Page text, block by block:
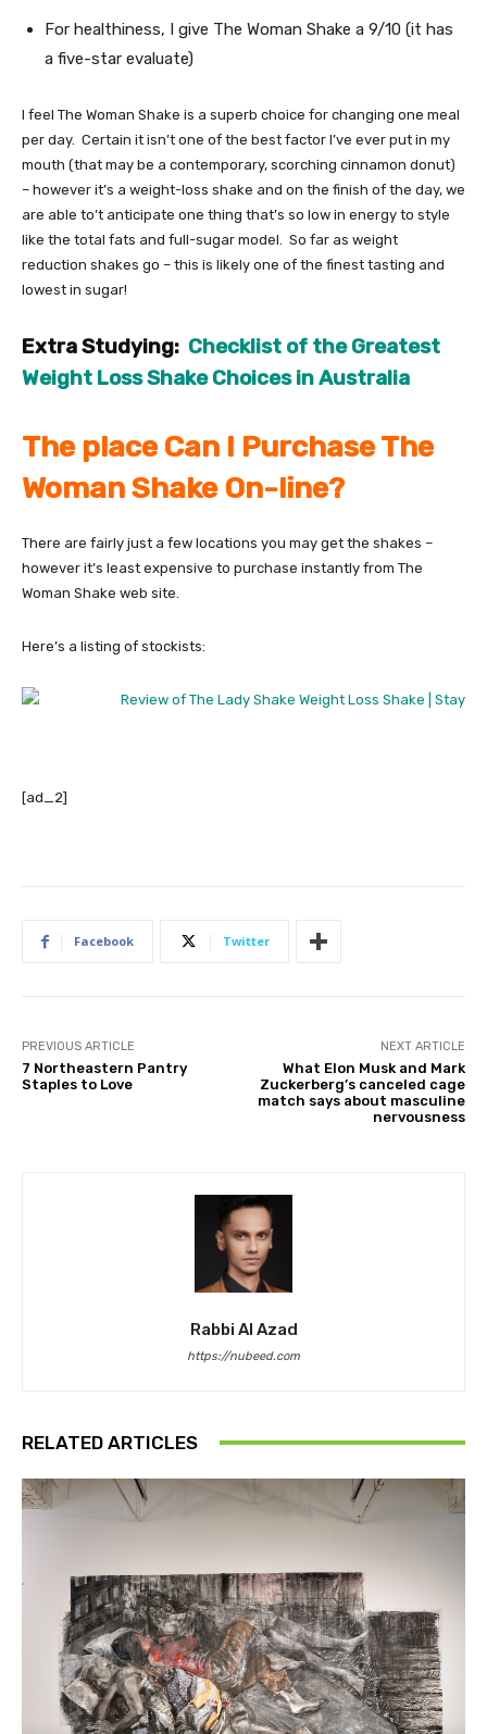
For healthiness, I give The Woman Shake a 9/10 (it has
a five-star evaluate)
I feel The Woman Shake is a superb choice for changing one meal
per day. Certain it isn’t one of the best factor I’ve ever put in my
mouth (that may be a contemporary, scorching cinnamon donut)
– however it’s a weight-loss shake and on the finish of the day, we
are able to’t anticipate one thing that’s so low in energy to style
like the total fats and full-sugar model. So far as weight
reduction shakes go – this is likely one of the finest tasting and
lowest in sugar!
Extra Studying: Checklist of the Greatest
Weight Loss Shake Choices in Australia
The place Can I Purchase The
Woman Shake On-line?
There are fairly just a few locations you may get the shakes –
however it’s least expensive to purchase instantly from The
Woman Shake web site.
Here’s a listing of stockists:
[ad_2]
Facebook Twitter
PREVIOUS ARTICLE
7 Northeastern Pantry
Staples to Love
NEXT ARTICLE
What Elon Musk and Mark
Zuckerberg’s canceled cage
match says about masculine
nervousness
Rabbi Al Azad
https://nubeed.com
RELATED ARTICLES